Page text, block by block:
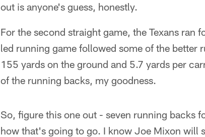
out is anyone's guess, honestly.
For the second straight game, the Texans ran
led running game followed some of the better
155 yards on the ground and 5.7 yards per
of the running backs, my goodness.
So, figure this one out - seven running backs
how that's going to go. I know Joe Mixon will